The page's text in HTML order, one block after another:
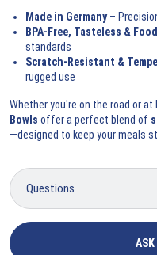
Made in Germany–
BPA-Free, Tasteless &
standards
Scratch-Resistant &
rugged use
Whether you're on the road or at
Bowls offer a perfect blend of
—designed to keep your meals
ASK